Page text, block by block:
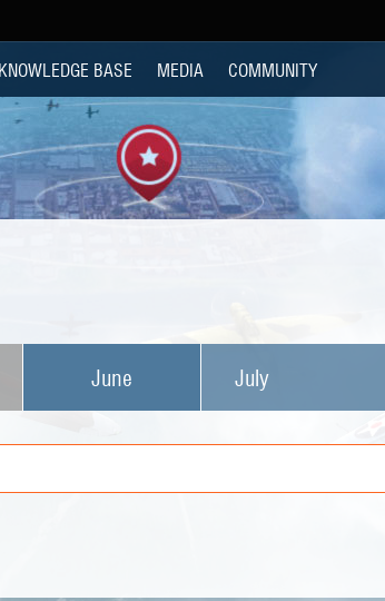
KNOWLEDGE BASE MEDIA COMMUNITY
June July